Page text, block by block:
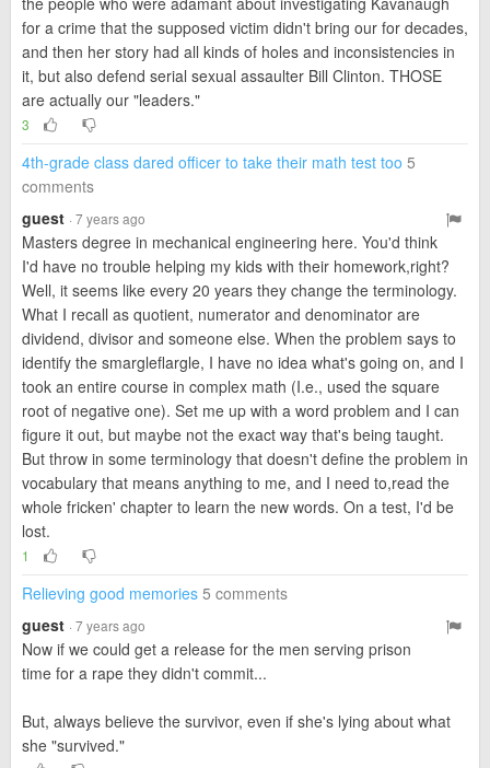
for a crime that the supposed victim didn't bring our for decades,
and then her story had all kinds of holes and inconsistencies in
it, but also defend serial sexual assaulter Bill Clinton. THOSE
are actually our "leaders."
3
4th-grade class dared officer to take their math test too 5
comments
guest · 7 years ago
Masters degree in mechanical engineering here. You'd think
I'd have no trouble helping my kids with their homework,right?
Well, it seems like every 20 years they change the terminology.
What I recall as quotient, numerator and denominator are
dividend, divisor and someone else. When the problem says to
identify the smargleflargle, I have no idea what's going on, and I
took an entire course in complex math (I.e., used the square
root of negative one). Set me up with a word problem and I can
figure it out, but maybe not the exact way that's being taught.
But throw in some terminology that doesn't define the problem in
vocabulary that means anything to me, and I need to,read the
whole fricken' chapter to learn the new words. On a test, I'd be
lost.
1
Relieving good memories 5 comments
guest · 7 years ago
Now if we could get a release for the men serving prison
time for a rape they didn't commit...
But, always believe the survivor, even if she's lying about what
she "survived."